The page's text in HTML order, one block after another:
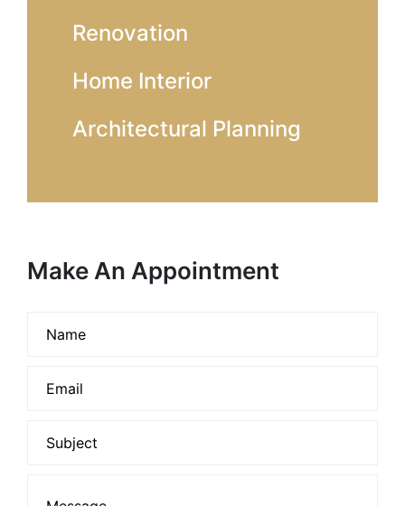
Renovation
Home Interior
Architectural Planning
Make An Appointment